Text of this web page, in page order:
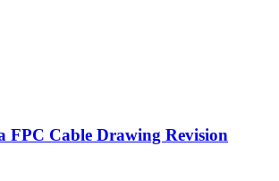
FPC Cable Drawing Revision